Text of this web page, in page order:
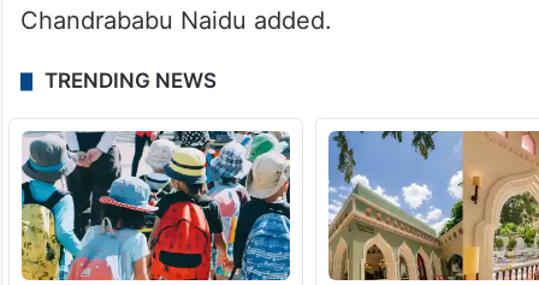
Chandrababu Naidu added.
TRENDING NEWS